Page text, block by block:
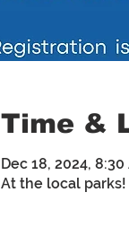
Time &
Dec 18, 2024, 8:30
At the local parks!